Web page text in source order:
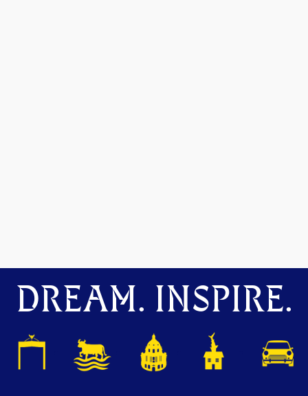
DREAM. INSPIRE.